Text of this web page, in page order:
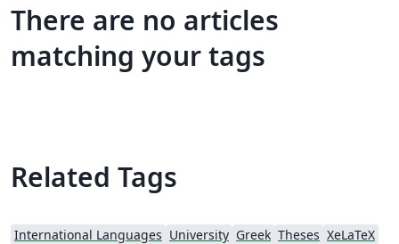
There are no articles
matching your tags
Related Tags
International Languages University Greek Theses XeLaTeX